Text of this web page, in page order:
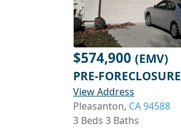
$574,900 (EMV)
PRE-FORECLOSURE
View Address
Pleasanton, CA 94588
3 Beds 3 Baths